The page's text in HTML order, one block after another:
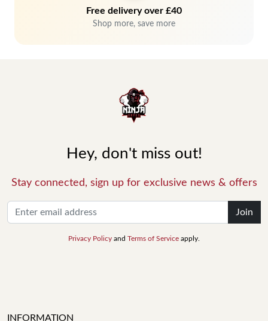
Free delivery over £40
Shop more, save more
Hey, don't miss out!
Stay connected, sign up for exclusive news & offers
Join
Privacy Policy and Terms of Service apply.
INFORMATION